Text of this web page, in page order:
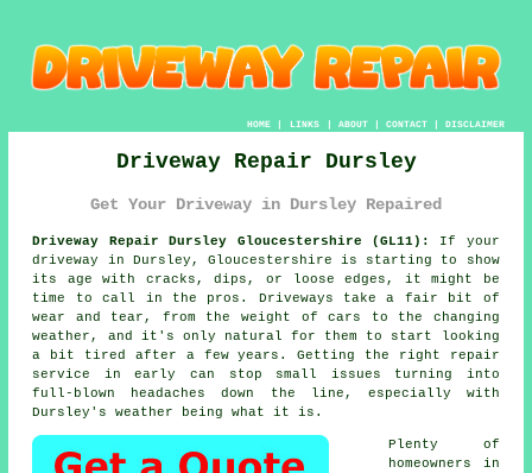
HOME| LINKS | ABOUT| CONTACT| DISCLAIMER
Driveway Repair Dursley
Get Your Driveway in Dursley Repaired
Driveway Repair Dursley Gloucestershire (GL11):
If your
driveway in Dursley, Gloucestershire is starting to show
its age with cracks, dips, or loose edges, it might be
time to call in the pros. Driveways take a fair bit of
wear and tear, from the weight of cars to the changing
weather, and it's only natural for them to start looking
a bit tired after a few years. Getting the right repair
service in early can stop small issues turning into
full-blown headaches down the line, especially with
Dursley's weather being what it is.
Plenty of
homeowners in